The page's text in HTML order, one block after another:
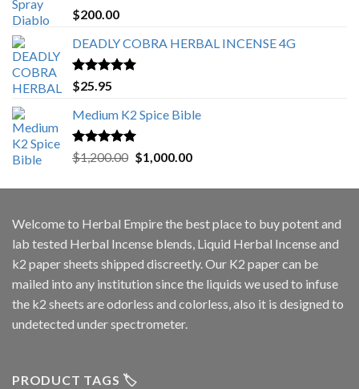
Rated5.00
out of 5
$200.00
DEADLY COBRA HERBAL INCENSE 4G
Rated5.00
out of 5
$25.95
Medium K2 Spice Bible
Rated5.00
out of 5
$1,200.00 Original
was:
$1,000.00Current
is:
Welcome to Herbal Empirethe best place to buy potent and
lab tested Herbal Incense blends, Liquid Herbal Incense and
k2 paper sheets shipped discreetly. Our K2 paper can be
mailed into any institution since the liquids we used to infuse
the k2 sheets are odorless and colorless, also it is designed to
undetected under spectrometer.
PRODUCT TAGS 🏷️